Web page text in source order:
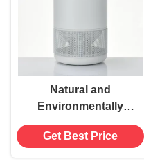
Natural and
Environmentally
Friendly Electric
Mosquito Killer with
Get Best Price